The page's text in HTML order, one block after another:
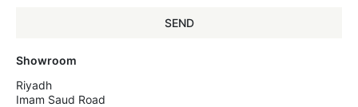
SEND
Showroom
Riyadh
Imam Saud Road